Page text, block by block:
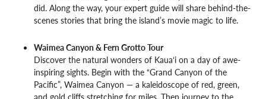
did. Along the way, your expert guide will share behind-the-
scenes stories that bring the island’s movie magic to life.
Waimea Canyon & Fern Grotto Tour
Discover the natural wonders of Kaua‘i on a day of awe-
inspiring sights. Begin with the “Grand Canyon of the
Pacific”, Waimea Canyon — a kaleidoscope of red, green,
and gold cliffs stretching for miles. Then journey to the